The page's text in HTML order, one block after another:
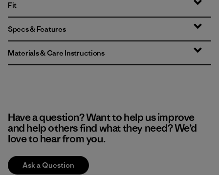
Fit
Specs & Features
Materials & Care Instructions
Have a question? Want to help us improve
and help others find what they need? We’d
love to hear from you.
Ask a Question